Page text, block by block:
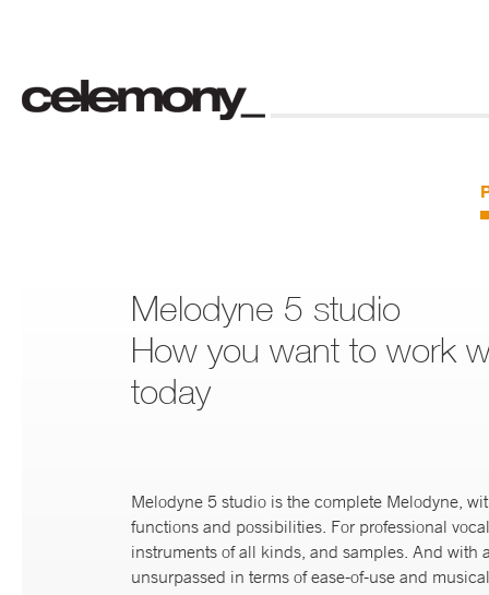
Melodyne 5 studio
How you want to work
today
Melodyne 5 studio is the complete Melodyne,
functions and possibilities. For professional
instruments of all kinds, and samples. And with
unsurpassed in terms of ease-of-use and